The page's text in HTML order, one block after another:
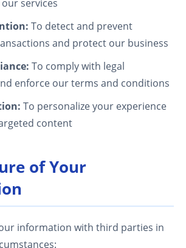
services
To detect and prevent
and protect our business
To comply with legal
enforce our terms and conditions
To personalize your experience
content
of Your
information with third parties in